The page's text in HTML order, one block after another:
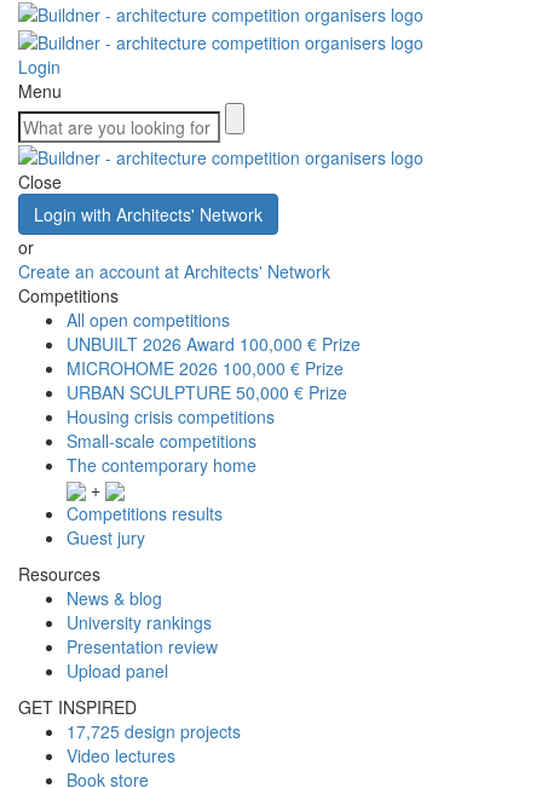
Login
Menu
Close
Login with Architects' Network
or
Create an account at Architects' Network
Competitions
All open competitions
UNBUILT 2026 Award 100,000 € Prize
MICROHOME 2026 100,000 € Prize
URBAN SCULPTURE 50,000 € Prize
Housing crisis competitions
Small-scale competitions
The contemporary home
+
Competitions results
Guest jury
Resources
News & blog
University rankings
Presentation review
Upload panel
GET INSPIRED
17,725 design projects
Video lectures
Book store